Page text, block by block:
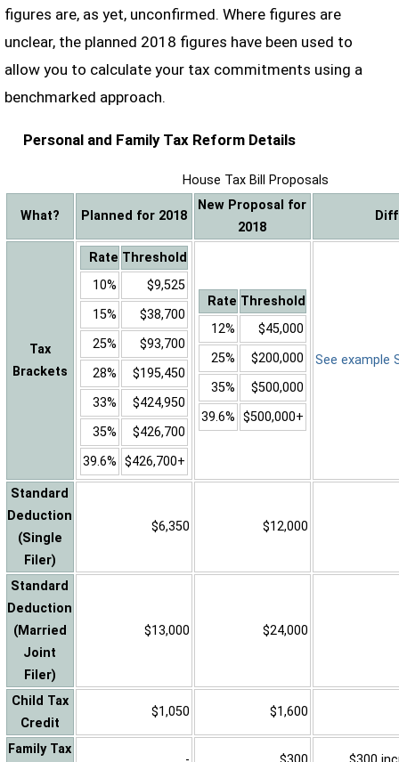
figures are, as yet, unconfirmed. Where figures are
unclear, the planned 2018 figures have been used to
allow you to calculate your tax commitments using a
benchmarked approach.
Personal and Family Tax Reform Details
House Tax Bill Proposals
What? Planned for 2018
New Proposal for
2018
Tax
Brackets
Rate Threshold
10%
$9,525
15%
$38,700
25%
$93,700
28%
$195,450
33%
$424,950
35%
$426,700
39.6% $426,700+
Rate Threshold
12%
$45,000
25%
$200,000
35%
$500,000
39.6% $500,000+
See example
Standard
Deduction
(Single
Filer)
$6,350 $12,000
Standard
Deduction
(Married
Joint
Filer)
$13,000 $24,000
Child Tax
Credit
$1,050 $1,600
Family Tax